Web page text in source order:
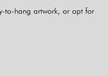
to-hang artwork, or opt for